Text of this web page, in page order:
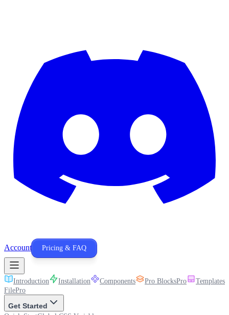
Account Pricing & FAQ
Introduction Installation Components Pro BlocksPro Templates
FilePro
Get Started